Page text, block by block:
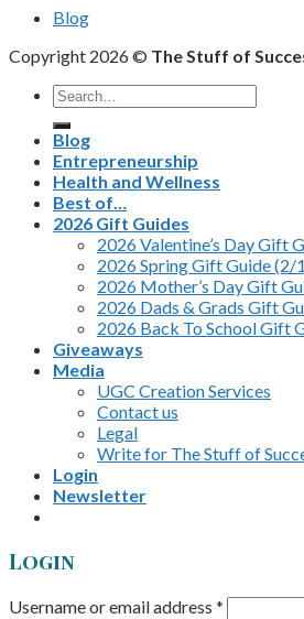
Blog
Copyright 2026 © The Stuff of
Search
for:
Blog
Entrepreneurship
Health and Wellness
Best of…
2026 Gift Guides
2026 Valentine’s Day Gift
2026 Spring Gift Guide (2/
2026 Mother’s Day Gift
2026 Dads & Grads Gift
2026 Back To School Gift
Giveaways
Media
UGC Creation Services
Contact us
Legal
Write for The Stuff of
Login
Newsletter
Login
Username or email address *